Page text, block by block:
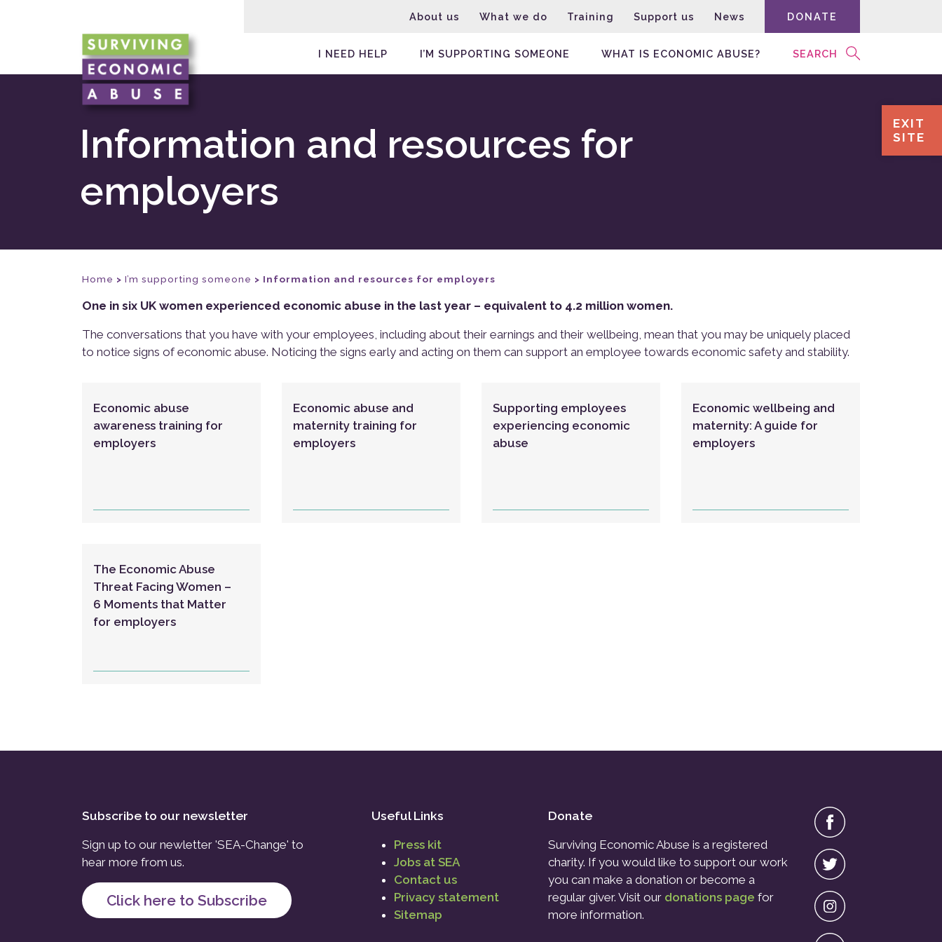
About us What we do Training Support us News DONATE
I NEED HELP I’M SUPPORTING SOMEONE WHAT IS ECONOMIC ABUSE? SEARCH
Information and resources for
employers
Home > I’m supporting someone > Information and resources for employers
One in six UK women experienced economic abuse in the last year – equivalent to 4.2 million women.
The conversations that you have with your employees, including about their earnings and their wellbeing, mean that you may be uniquely placed
to notice signs of economic abuse. Noticing the signs early and acting on them can support an employee towards economic safety and stability.
Economic abuse
awareness training for
employers
Economic abuse and
maternity training for
employers
Supporting employees
experiencing economic
abuse
Economic wellbeing and
maternity: A guide for
employers
The Economic Abuse
Threat Facing Women –
6 Moments that Matter
for employers
EXIT
SITE
Subscribe to our newsletter
Sign up to our newletter 'SEA-Change' to
hear more from us.
Click here to Subscribe
Useful Links
Press kit
Jobs at SEA
Contact us
Privacy statement
Sitemap
Donate
Surviving Economic Abuse is a registered
charity. If you would like to support our work
you can make a donation or become a
regular giver. Visit our donations page for
more information.